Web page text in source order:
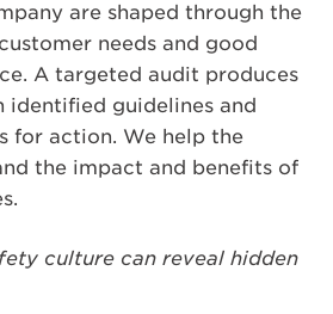
are shaped through the
needs and good
A targeted audit produces
identified guidelines and
for action. We help the
the impact and benefits of
culture can reveal hidden